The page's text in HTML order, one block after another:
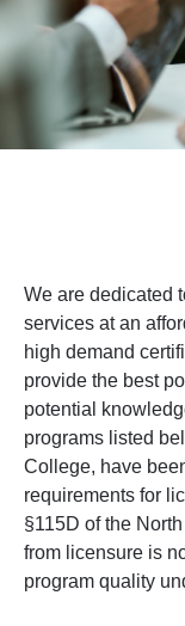
We are dedicated
services at an
high demand
provide the best
potential
programs listed
College, have
requirements for
§115D of the
from licensure is
program quality